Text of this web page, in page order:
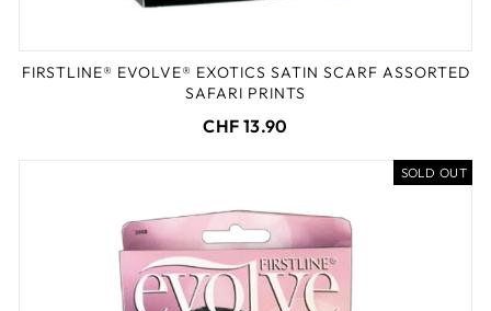
FIRSTLINE® EVOLVE® EXOTICS SATIN SCARF ASSORTED
SAFARI PRINTS
CHF 13.90
SOLD OUT